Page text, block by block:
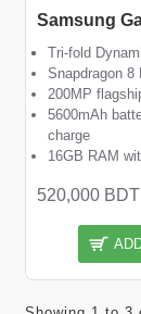
Samsung
Tri-fold
Snapdragon 8
200MP
5600mAh
charge
16GB RAM
520,000 BDT